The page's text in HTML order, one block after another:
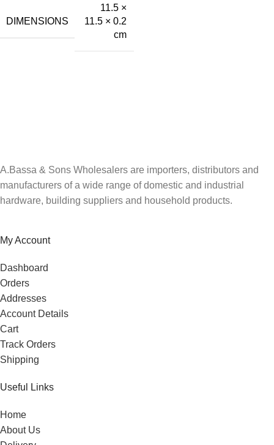
DIMENSIONS
11.5 ×
11.5 × 0.2
cm
A.Bassa & Sons Wholesalers are importers, distributors and
manufacturers of a wide range of domestic and industrial
hardware, building suppliers and household products.
My Account
Dashboard
Orders
Addresses
Account Details
Cart
Track Orders
Shipping
Useful Links
Home
About Us